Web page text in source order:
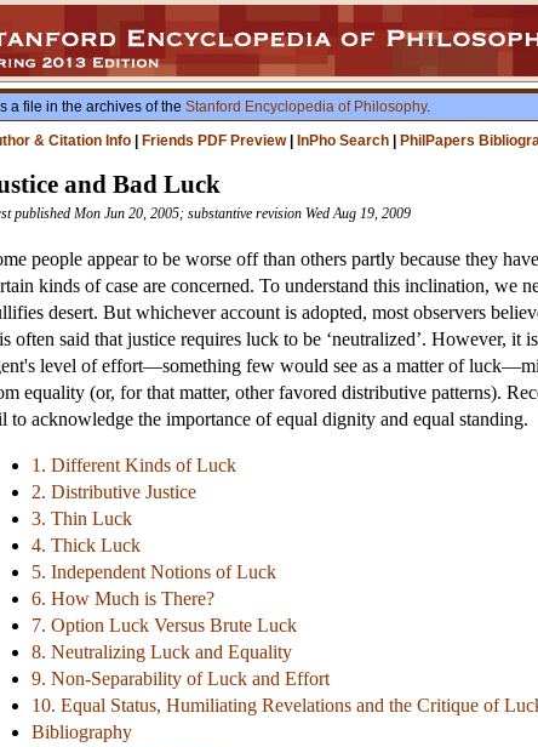
a file in the archives of the Stanford Encyclopedia of Philosophy.
& Citation Info
Friends PDF Preview| InPho Search PhilPapers
and Bad Luck
published Mon Jun 20, 2005; substantive revision Wed Aug 19, 2009
people appear to be worse off than others partly because they
kinds of case are concerned. To understand this inclination,
desert. But whichever account is adopted, most observers
often said that justice requires luck to be ‘neutralized’. However,
level of effort—something few would see as a matter of
equality (or, for that matter, other favored distributive patterns).
to acknowledge the importance of equal dignity and equal standing.
1. Different Kinds of Luck
2. Distributive Justice
3. Thin Luck
4. Thick Luck
5. Independent Notions of Luck
6. How Much is There?
7. Option Luck Versus Brute Luck
8. Neutralizing Luck and Equality
9. Non-Separability of Luck and Effort
10. Equal Status, Humiliating Revelations and the Critique of
Bibliography